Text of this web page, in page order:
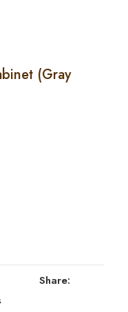
(Gray
Share: